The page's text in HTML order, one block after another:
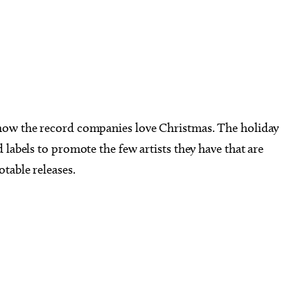
the record companies love Christmas. The holiday
to promote the few artists they have that are
releases.